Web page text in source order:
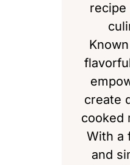
recipe
create
cooked
With a
and